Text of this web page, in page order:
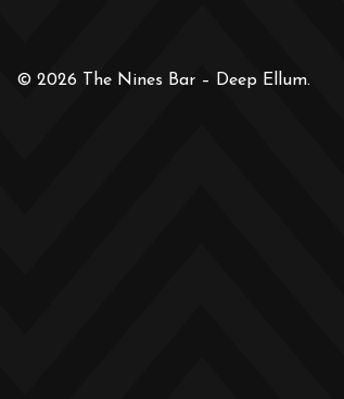
© 2026 The Nines Bar – Deep Ellum.